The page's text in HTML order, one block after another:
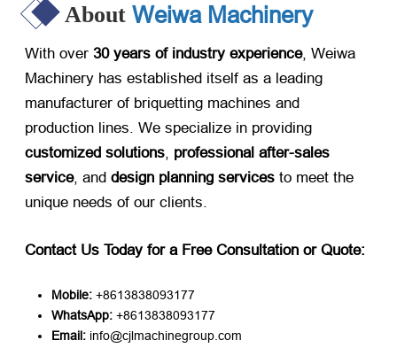
About Weiwa Machinery
With over 30 years of industry experience, Weiwa
Machinery has established itself as a leading
manufacturer of briquetting machines and
production lines. We specialize in providing
customized solutions, professional after-sales
service, and design planning services ​ to meet the
unique needs of our clients.
Contact Us Today for a Free Consultation or Quote:
Mobile: ​ +8613838093177
WhatsApp: ​ +8613838093177
Email: ​ info@cjlmachinegroup.com